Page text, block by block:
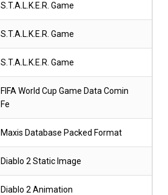
S.T.A.L.K.E.R. Game
S.T.A.L.K.E.R. Game
S.T.A.L.K.E.R. Game
FIFA World Cup Game Data Comin
Fe
Maxis Database Packed Format
Diablo 2 Static Image
Diablo 2 Animation